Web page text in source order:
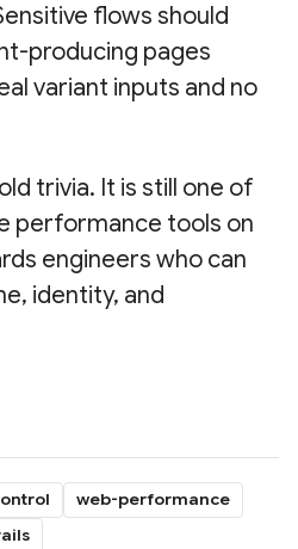
flows should
producing pages
variant inputs and no
trivia. It is still one of
performance tools on
engineers who can
identity, and
web-performance